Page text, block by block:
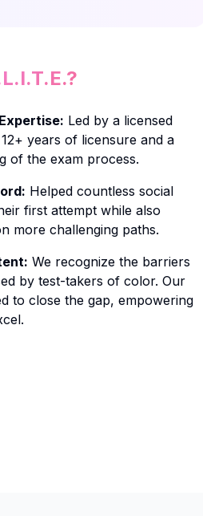
Led by a licensed
years of licensure and a
of the exam process.
Helped countless social
first attempt while also
more challenging paths.
We recognize the barriers
by test-takers of color. Our
to close the gap, empowering